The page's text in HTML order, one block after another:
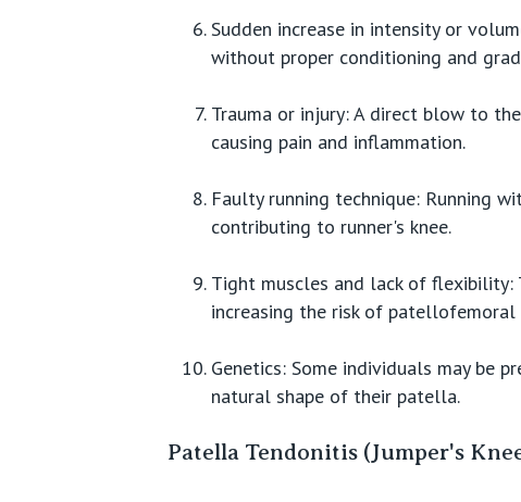
Sudden increase in intensity or
without proper conditioning and
Trauma or injury: A direct blow to
causing pain and inflammation.
Faulty running technique: Running
contributing to runner's knee.
Tight muscles and lack of flexibility:
increasing the risk of patellofemoral
Genetics: Some individuals may be
natural shape of their patella.
Patella Tendonitis (Jumper's